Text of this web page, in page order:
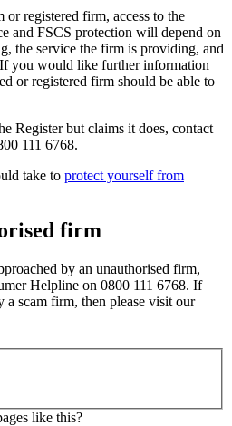
registered firm, access to the
and FSCS protection will depend on
the service the firm is providing, and
you would like further information
or registered firm should be able to
Register but claims it does, contact
111 6768.
take to protect yourself from
firm
by an unauthorised firm,
Helpline on 0800 111 6768. If
a scam firm, then please visit our
like this?